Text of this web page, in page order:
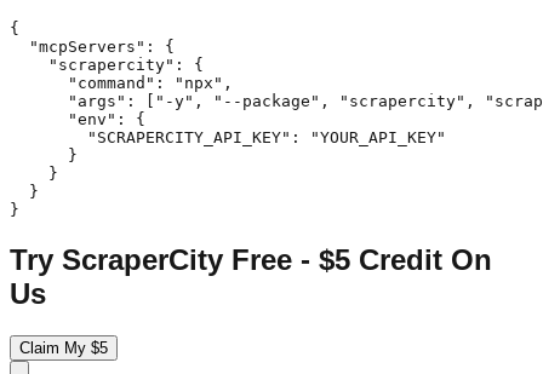
{
  "mcpServers": {
    "scrapercity": {
      "command": "npx",
"args": ["-y", "--package", "scrapercity",
      "env": {
        "SCRAPERCITY_API_KEY": "YOUR_API_KEY"
      }
    }
  }
}
Try ScraperCity Free - $5 Credit On
Us
Claim My $5